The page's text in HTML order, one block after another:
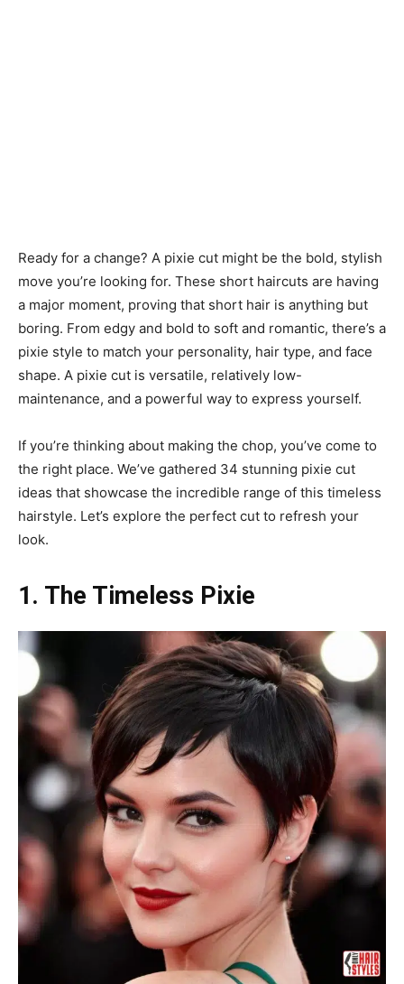
Ready for a change? A pixie cut might be the bold, stylish
move you’re looking for. These short haircuts are having
a major moment, proving that short hair is anything but
boring. From edgy and bold to soft and romantic, there’s a
pixie style to match your personality, hair type, and face
shape. A pixie cut is versatile, relatively low-
maintenance, and a powerful way to express yourself.
If you’re thinking about making the chop, you’ve come to
the right place. We’ve gathered 34 stunning pixie cut
ideas that showcase the incredible range of this timeless
hairstyle. Let’s explore the perfect cut to refresh your
look.
1. The Timeless Pixie